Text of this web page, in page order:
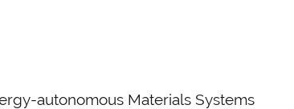
autonomous Materials Systems